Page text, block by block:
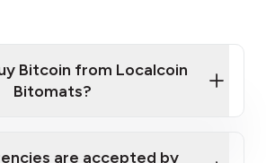
Bitcoin from Localcoin
Bitomats?
are accepted by